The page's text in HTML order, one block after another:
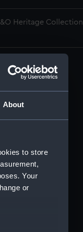
About
to store
Your
or
Heritage Collection
80/1)
(P&O/80/3)
(P&O/80/4)